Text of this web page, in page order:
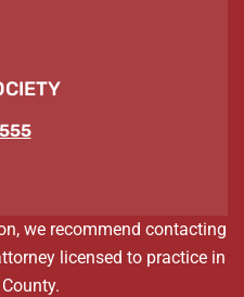
we recommend contacting
licensed to practice in